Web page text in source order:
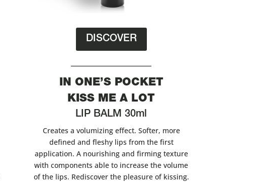
DISCOVER
IN ONE’S POCKET
KISS ME A LOT
LIP BALM 30ml
Creates a volumizing effect. Softer, more
defined and fleshy lips from the first
application. A nourishing and firming texture
with components able to increase the volume
of the lips. Rediscover the pleasure of kissing.